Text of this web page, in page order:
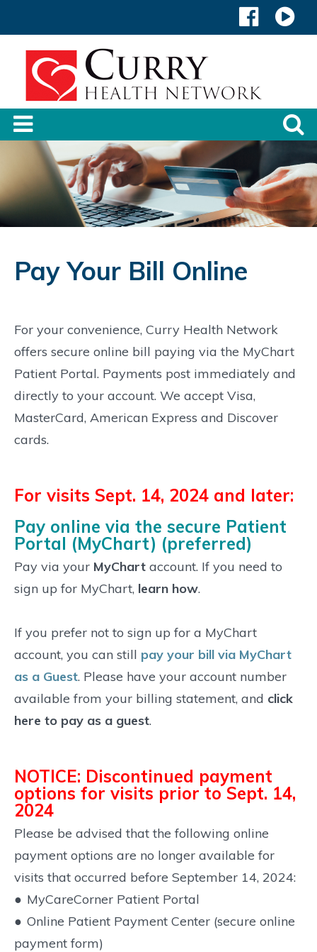
Pay Your Bill Online
For your convenience, Curry Health Network
offers secure online bill paying via the MyChart
Patient Portal. Payments post immediately and
directly to your account. We accept Visa,
MasterCard, American Express and Discover
cards.
For visits Sept. 14, 2024 and later:
Pay online via the secure Patient
Portal (MyChart) (preferred)
Pay via your MyChart account. If you need to
sign up for MyChart, learn how.
If you prefer not to sign up for a MyChart
account, you can still pay your bill via MyChart
as a Guest. Please have your account number
available from your billing statement, and click
here to pay as a guest.
NOTICE: Discontinued payment
options for visits prior to Sept. 14,
2024
Please be advised that the following online
payment options are no longer available for
visits that occurred before September 14, 2024:
● MyCareCorner Patient Portal
● Online Patient Payment Center (secure online
payment form)